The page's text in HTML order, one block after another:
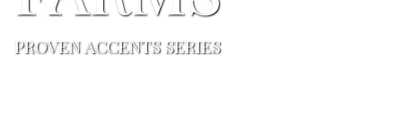
PROVEN ACCENTS SERIES